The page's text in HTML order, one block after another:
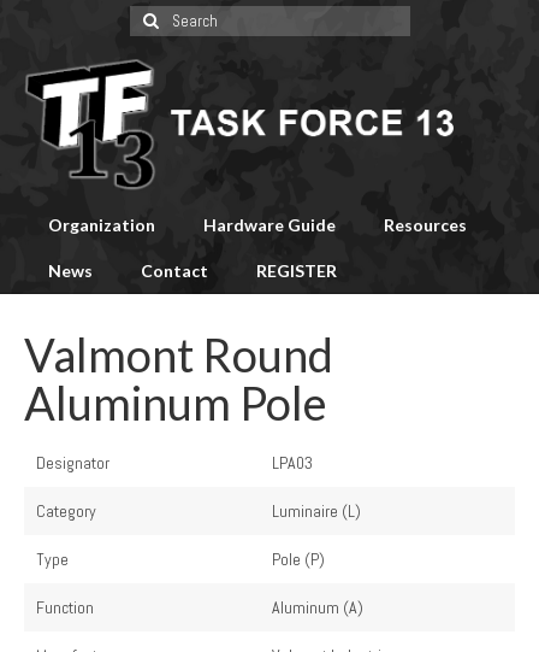
Search
for:
Organization Hardware Guide Resources
News Contact REGISTER
Valmont Round
Aluminum Pole
Designator LPA03
Category Luminaire (L)
Type Pole (P)
Function Aluminum (A)